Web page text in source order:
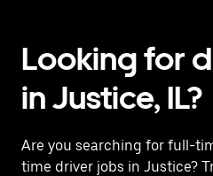
Looking for
in Justice, IL?
Are you searching for full-
time driver jobs in Justice?